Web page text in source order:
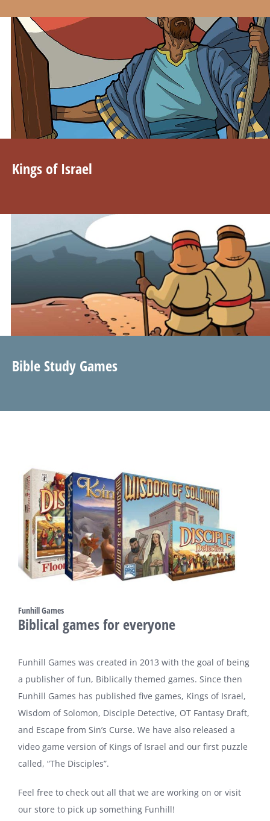
Kings of Israel
Bible Study Games
Funhill Games
Biblical games for everyone
Funhill Games was created in 2013 with the goal of being
a publisher of fun, Biblically themed games. Since then
Funhill Games has published five games, Kings of Israel,
Wisdom of Solomon, Disciple Detective, OT Fantasy Draft,
and Escape from Sin’s Curse. We have also released a
video game version of Kings of Israel and our first puzzle
called, “The Disciples”.
Feel free to check out all that we are working on or visit
our store to pick up something Funhill!